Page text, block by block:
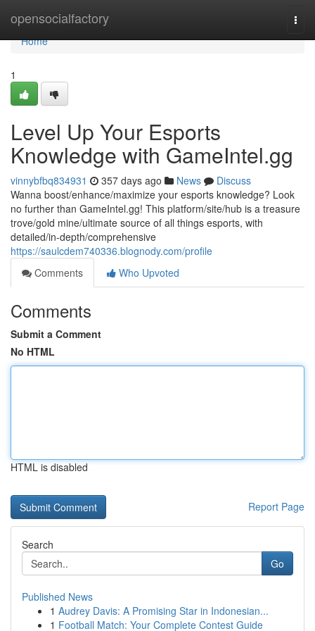
opensocialfactory
Home
Home
1
Level Up Your Esports
Knowledge with GameIntel.gg
vinnybfbq834931 357 days ago News
Discuss
Wanna boost/enhance/maximize your esports knowledge? Look
no further than GameIntel.gg! This platform/site/hub is a treasure
trove/gold mine/ultimate source of all things esports, with
detailed/in-depth/comprehensive
https://saulcdem740336.blognody.com/profile
Comments
Who Upvoted
Comments
Submit a Comment
No HTML
HTML is disabled
Report Page
Search
Go
Published News
1 Audrey Davis: A Promising Star in Indonesian...
1 Football Match: Your Complete Contest Guide